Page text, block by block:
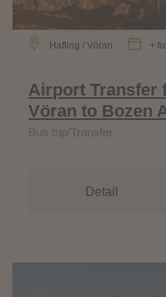
Hafling / Vöran +
Airport Transfer
Vöran to Bozen
Bus trip/Transfer
Detail